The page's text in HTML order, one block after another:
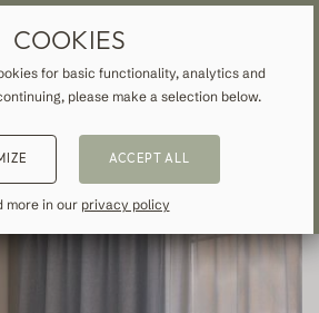
DRAPES
ALL CURTAINS & DRAPES
COOKIES
for basic functionality, analytics and
please make a selection below.
ACCEPT ALL
more in our privacy policy